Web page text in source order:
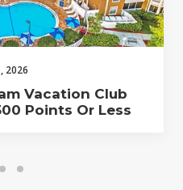
2026
Vacation Club
Points Or Less